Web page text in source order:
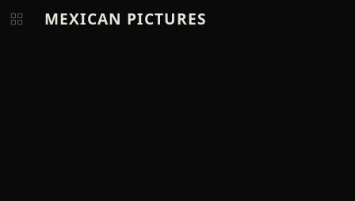
MEXICAN PICTURES